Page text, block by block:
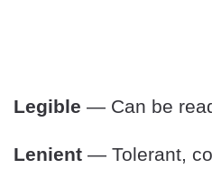
Legible — Can be
Lenient — Tolerant,